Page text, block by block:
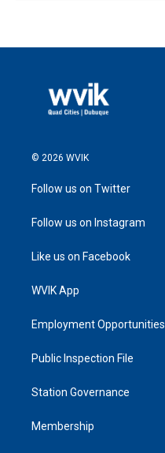
© 2026 WVIK
Follow us on Twitter
Follow us on Instagram
Like us on Facebook
WVIK App
Employment Opportunities
Public Inspection File
Station Governance
Membership